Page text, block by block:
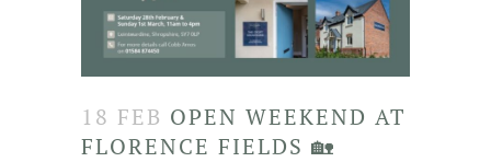
18 FEB OPEN WEEKEND AT
FLORENCE FIELDS 🏡